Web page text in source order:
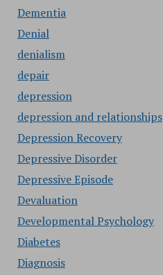
Dementia
Denial
denialism
depair
depression
depression and relationships
Depression Recovery
Depressive Disorder
Depressive Episode
Devaluation
Developmental Psychology
Diabetes
Diagnosis